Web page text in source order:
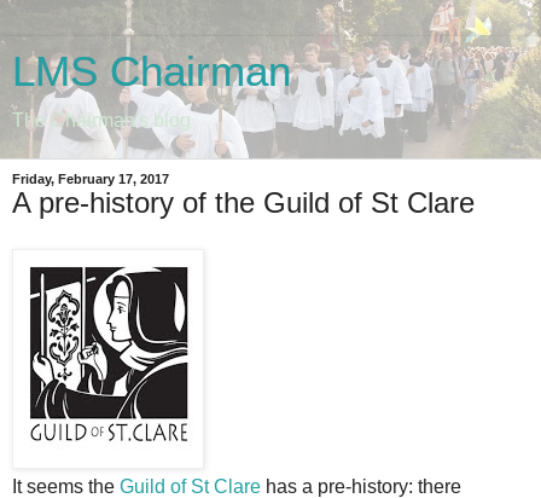
LMS Chairman
The Chairman's blog
Friday, February 17, 2017
A pre-history of the Guild of St Clare
It seems the Guild of St Clare has a pre-history: there